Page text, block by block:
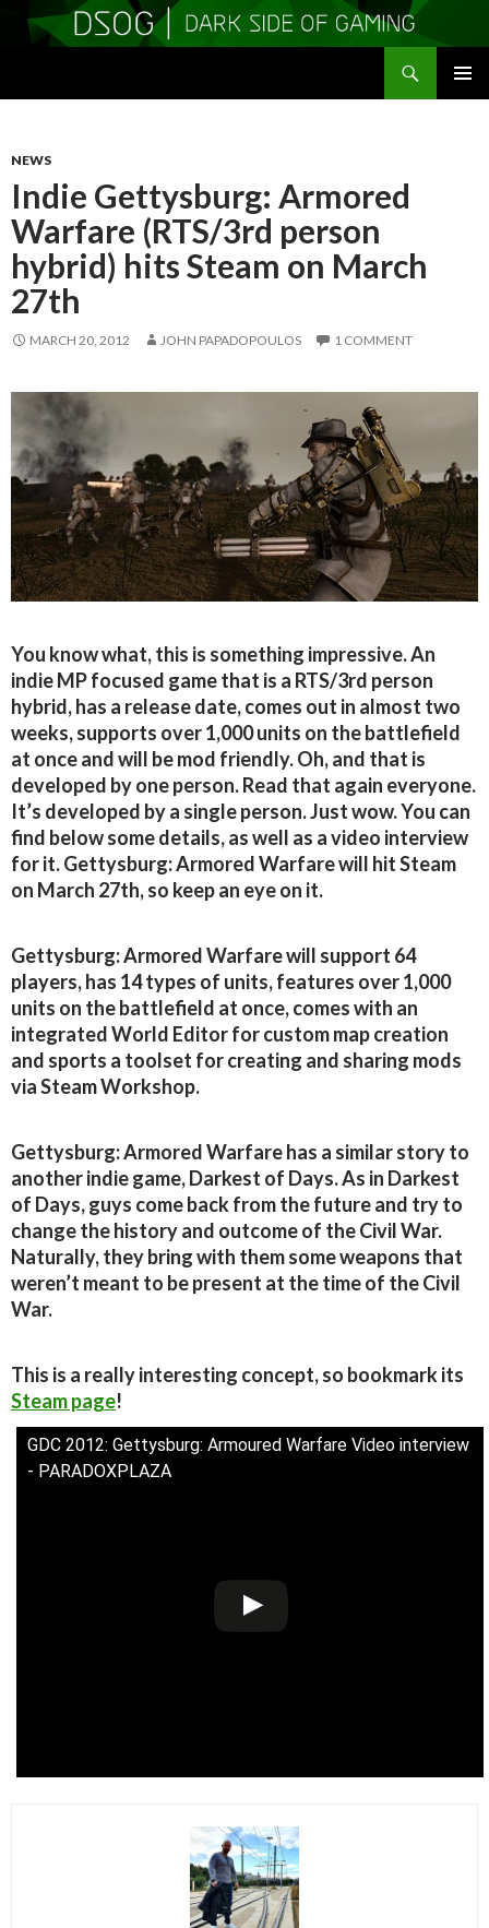
NEWS
Indie Gettysburg: Armored
Warfare (RTS/3rd person
hybrid) hits Steam on March
27th
MARCH 20, 2012 JOHN PAPADOPOULOS 1 COMMENT
You know what, this is something impressive. An
indie MP focused game that is a RTS/3rd person
hybrid, has a release date, comes out in almost two
weeks, supports over 1,000 units on the battlefield
at once and will be mod friendly. Oh, and that is
developed by one person. Read that again everyone.
It’s developed by a single person. Just wow. You can
find below some details, as well as a video interview
for it. Gettysburg: Armored Warfare will hit Steam
on March 27th, so keep an eye on it.
Gettysburg: Armored Warfare will support 64
players, has 14 types of units, features over 1,000
units on the battlefield at once, comes with an
integrated World Editor for custom map creation
and sports a toolset for creating and sharing mods
via Steam Workshop.
Gettysburg: Armored Warfare has a similar story to
another indie game, Darkest of Days. As in Darkest
of Days, guys come back from the future and try to
change the history and outcome of the Civil War.
Naturally, they bring with them some weapons that
weren’t meant to be present at the time of the Civil
War.
This is a really interesting concept, so bookmark its
Steam page!
GDC 2012: Gettysburg: Armoured Warfare Video interview
- PARADOXPLAZA